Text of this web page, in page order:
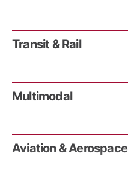
Transit & Rail
Multimodal
Aviation & Aerospace